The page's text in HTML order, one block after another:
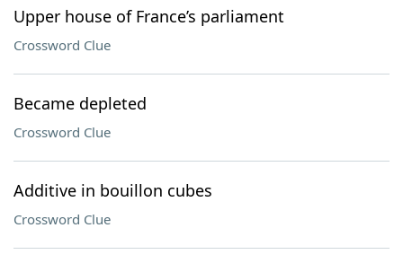
Upper house of France’s parliament
Crossword Clue
Became depleted
Crossword Clue
Additive in bouillon cubes
Crossword Clue